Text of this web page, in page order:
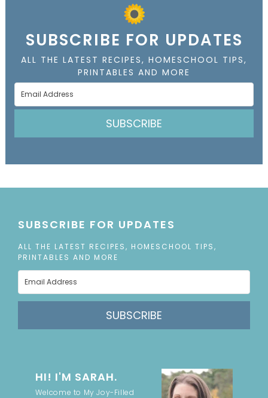
SUBSCRIBE FOR UPDATES
ALL THE LATEST RECIPES, HOMESCHOOL TIPS,
PRINTABLES AND MORE
SUBSCRIBE
SUBSCRIBE FOR UPDATES
ALL THE LATEST RECIPES, HOMESCHOOL TIPS,
PRINTABLES AND MORE
SUBSCRIBE
HI! I'M SARAH.
Welcome to My Joy-Filled